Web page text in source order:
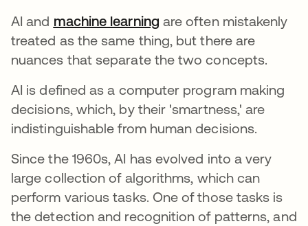
AI and machine learning are often mistakenly
treated as the same thing, but there are
nuances that separate the two concepts.
AI is defined as a computer program making
decisions, which, by their 'smartness,' are
indistinguishable from human decisions.
Since the 1960s, AI has evolved into a very
large collection of algorithms, which can
perform various tasks. One of those tasks is
the detection and recognition of patterns, and